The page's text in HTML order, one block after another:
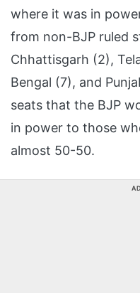
where it was in
from non-BJP ruled
Chhattisgarh (2),
Bengal (7), and
seats that the BJP
in power to those
almost 50-50.